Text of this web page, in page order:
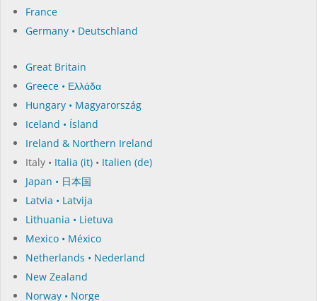
France
Germany • Deutschland
Great Britain
Greece • Ελλάδα
Hungary • Magyarország
Iceland • Ísland
Ireland & Northern Ireland
Italy • Italia (it) • Italien (de)
Japan • 日本国
Latvia • Latvija
Lithuania • Lietuva
Mexico • México
Netherlands • Nederland
New Zealand
Norway • Norge